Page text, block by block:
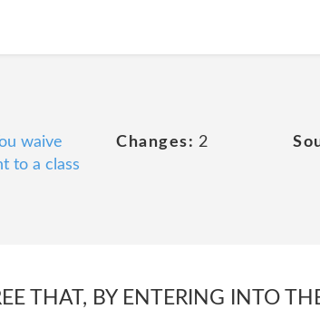
waive
to a class
Changes: 2
THAT, BY ENTERING INTO